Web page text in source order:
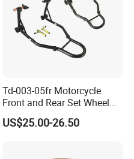
Td-003-05fr Motorcycle
Front and Rear Set Wheel
Paddock Lift and Repair
Stand
US$25.00-26.50